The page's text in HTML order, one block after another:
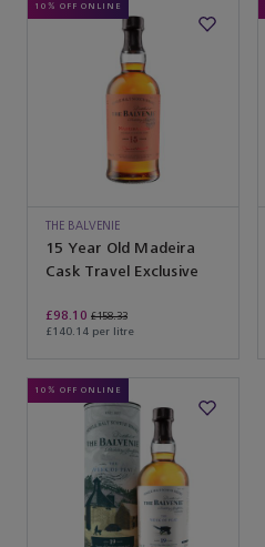
10% OFF ONLINE
THE BALVENIE
15 Year Old Madeira
Cask Travel Exclusive
£98.10 £158.33
£140.14 per litre
10% OFF ONLINE